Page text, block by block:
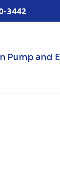
3442